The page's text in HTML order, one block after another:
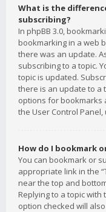
What is the
subscribing?
In phpBB 3.0,
bookmarking in a web
there was an update.
subscribing to a topic.
topic is updated.
there is an update to a
options for bookmarks
the User Control
How do I bookmark
You can bookmark or
appropriate link in the
near the top and
Replying to a topic with
option checked will